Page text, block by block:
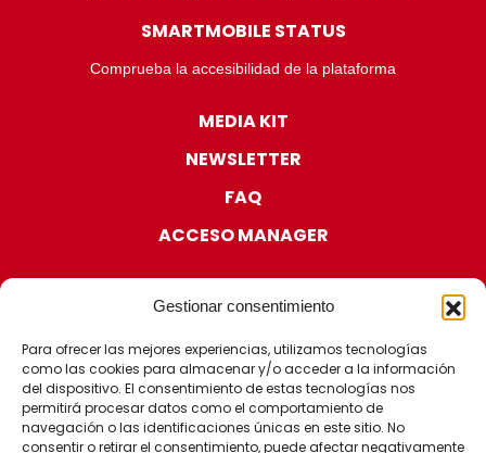
Gestionar consentimiento
Para ofrecer las mejores experiencias, utilizamos tecnologías
como las cookies para almacenar y/o acceder a la información
del dispositivo. El consentimiento de estas tecnologías nos
permitirá procesar datos como el comportamiento de
navegación o las identificaciones únicas en este sitio. No
consentir o retirar el consentimiento, puede afectar negativamente
SMARTMOBILE STATUS
Comprueba la accesibilidad de la plataforma
MEDIA KIT
NEWSLETTER
FAQ
ACCESO MANAGER
CERTIFICATIONS